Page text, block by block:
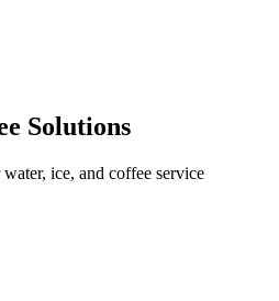
Solutions
ice, and coffee service